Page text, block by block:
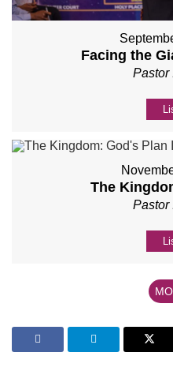
Facing the
Pastor
The
Pastor